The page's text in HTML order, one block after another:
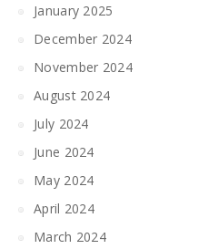
January 2025
December 2024
November 2024
August 2024
July 2024
June 2024
May 2024
April 2024
March 2024